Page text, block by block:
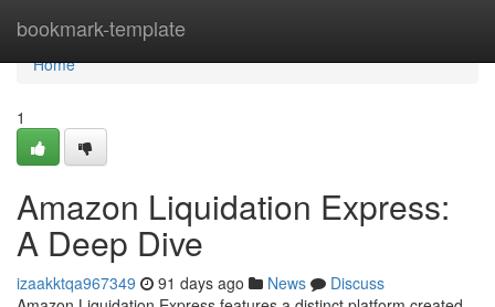
bookmark-template
Home
Home
1
Amazon Liquidation Express:
A Deep Dive
izaakktqa967349 91 days ago News
Discuss